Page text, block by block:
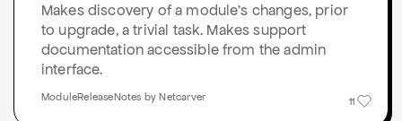
Makes discovery of a module's changes, prior
to upgrade, a trivial task. Makes support
documentation accessible from the admin
interface.
11
ModuleReleaseNotes by Netcarver